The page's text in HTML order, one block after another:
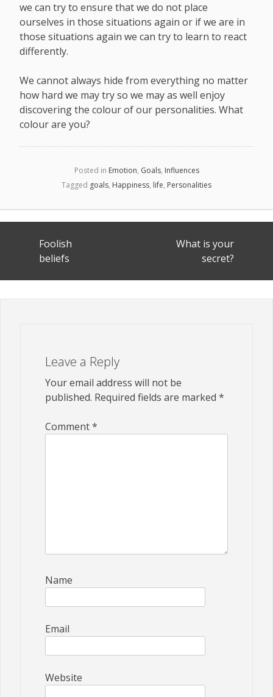
we can try to ensure that we do not place
ourselves in those situations again or if we are in
those situations again we can try to learn to react
differently.
We cannot always hide from everything no matter
how hard we may try so we may as well enjoy
discovering the colour of our personalities. What
colour are you?
Posted in Emotion, Goals, Influences
Tagged goals, Happiness, life, Personalities
navigation
Foolish
beliefs
What is your
secret?
Leave a Reply
Your email address will not be
published. Required fields are marked *
Comment*
Name
Email
Website